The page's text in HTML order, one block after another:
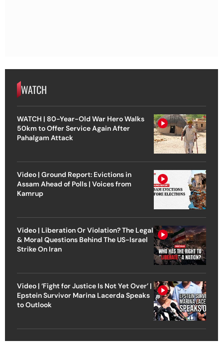
WATCH
WATCH | 80-Year-Old War Hero Walks
50km to Offer Service Again After
Pahalgam Attack
Video | Ground Report: Evictions in
Assam Ahead of Polls | Voices from
Kamrup
Video | Liberation Or Violation? The Legal
& Moral Questions Behind The US-Israel
Strike On Iran
Video | ‘Fight for Justice Is Not Yet Over’ |
Epstein Survivor Marina Lacerda Speaks
to Outlook